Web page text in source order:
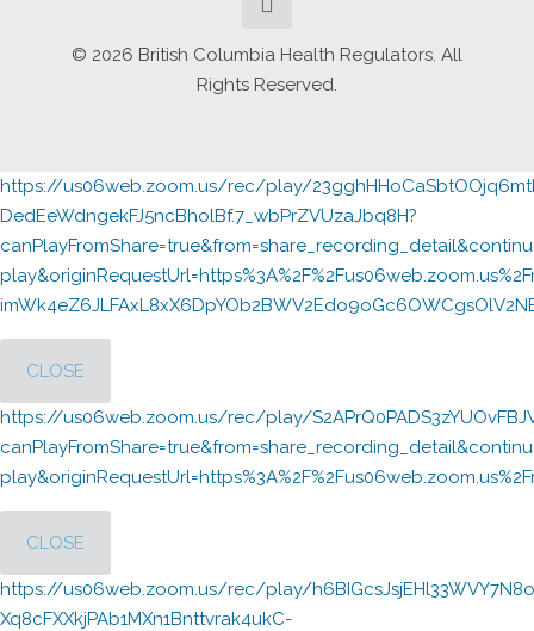
© 2026 British Columbia Health Regulators. All
Rights Reserved.
https://us06web.zoom.us/rec/play/
DedEeWdngekFJ5ncBholBf.7_wbPrZVUzaJbq8H?
CLOSE
https://us06web.zoom.us/rec/play/
CLOSE
https://us06web.zoom.us/rec/play/
Xq8cFXXkjPAb1MXn1Bnttvrak4ukC-